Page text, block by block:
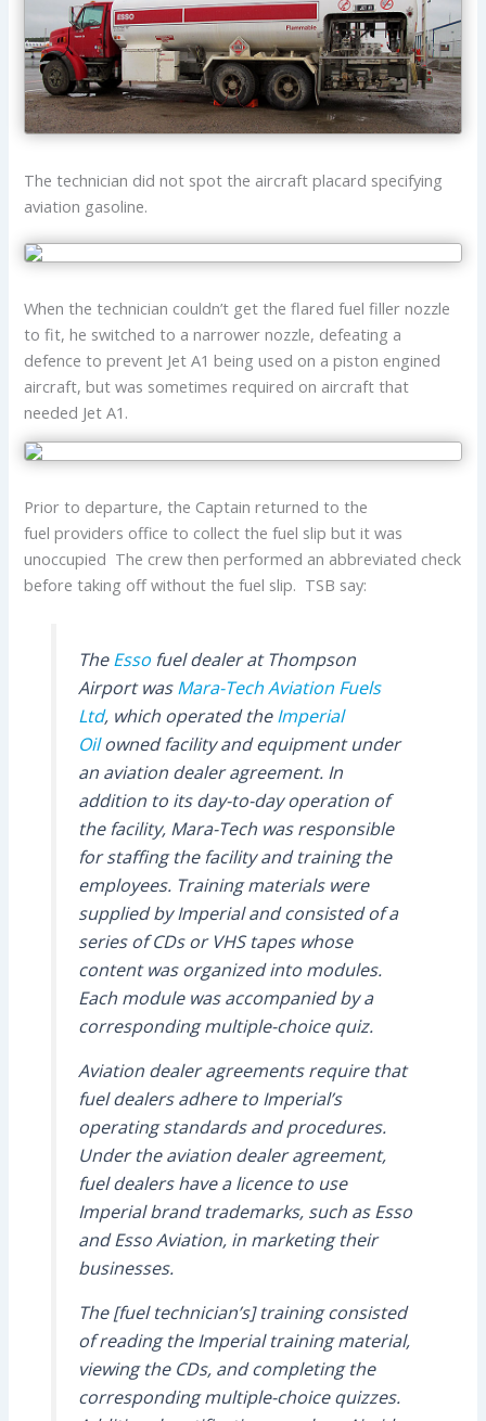
The technician did not spot the aircraft placard specifying
aviation gasoline.
When the technician couldn’t get the flared fuel filler nozzle
to fit, he switched to a narrower nozzle, defeating a
defence to prevent Jet A1 being used on a piston engined
aircraft, but was sometimes required on aircraft that
needed Jet A1.
Prior to departure, the Captain returned to the
fuel providers office to collect the fuel slip but it was
unoccupied The crew then performed an abbreviated check
before taking off without the fuel slip. TSB say:
TheEssofuel dealer at Thompson
Airport wasMara-Tech Aviation Fuels
Ltd, which operated theImperial
Oilowned facility and equipment under
an aviation dealer agreement. In
addition to its day-to-day operation of
the facility, Mara-Tech was responsible
for staffing the facility and training the
employees. Training materials were
supplied by Imperial and consisted of a
series of CDs or VHS tapes whose
content was organized into modules.
Each module was accompanied by a
corresponding multiple-choice quiz.
Aviation dealer agreements require that
fuel dealers adhere to Imperial’s
operating standards and procedures.
Under the aviation dealer agreement,
fuel dealers have a licence to use
Imperial brand trademarks, such as Esso
and Esso Aviation, in marketing their
businesses.
The [fuel technician’s] training consisted
of reading the Imperial training material,
viewing the CDs, and completing the
corresponding multiple-choice quizzes.